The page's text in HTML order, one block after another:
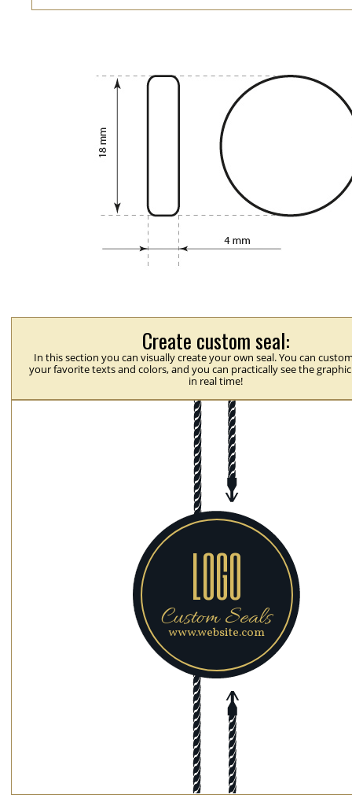
Create custom seal:
In this section you can visually create your own seal. You can
your favorite texts and colors, and you can practically see the
in real time!